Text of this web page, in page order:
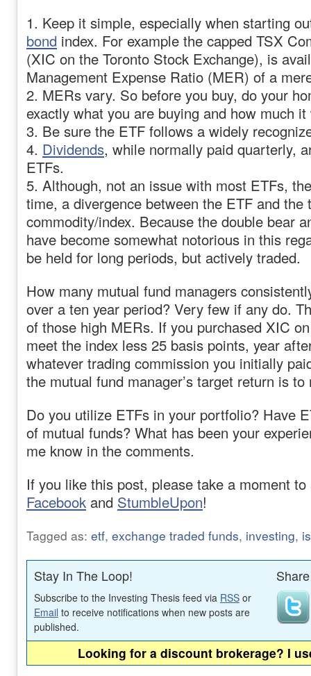
1. Keep it simple, especially when starting
bond index. For example the capped TSX
(XIC on the Toronto Stock Exchange), is
Management Expense Ratio (MER) of a
2. MERs vary. So before you buy, do your
exactly what you are buying and how much
3. Be sure the ETF follows a widely
4. Dividends, while normally paid quarterly,
ETFs.
5. Although, not an issue with most ETFs,
time, a divergence between the ETF and the
commodity/index. Because the double bear
have become somewhat notorious in this
be held for long periods, but actively traded.
How many mutual fund managers
over a ten year period? Very few if any do.
of those high MERs. If you purchased XIC
meet the index less 25 basis points, year
whatever trading commission you initially
the mutual fund manager’s target return is
Do you utilize ETFs in your portfolio? Have
of mutual funds? What has been your
me know in the comments.
If you like this post, please take a moment
Facebook and StumbleUpon!
Tagged as: etf, exchange traded funds, investing,
Stay In The Loop!
Subscribe to the Investing Thesis feed via RSSor
Email to receive notifications when new posts are
published.
Looking for a discount brokerage? I